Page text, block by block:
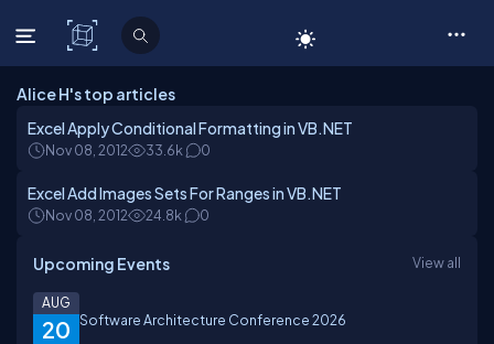
C# Corner
Alice H's top articles
Excel Apply Conditional Formatting in VB.NET
Nov 08, 2012 33.6k 0
Excel Add Images Sets For Ranges in VB.NET
Nov 08, 2012 24.8k 0
Upcoming Events View all
20
AUG
Software Architecture Conference 2026